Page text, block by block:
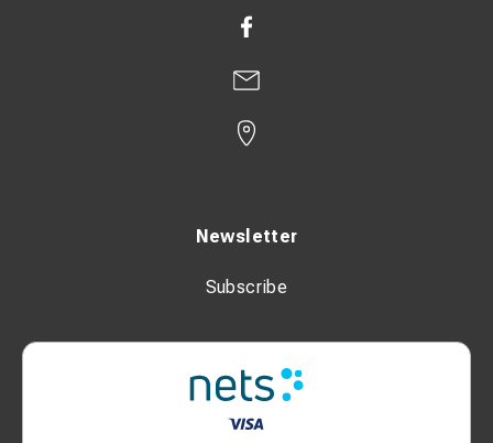
Newsletter
Subscribe